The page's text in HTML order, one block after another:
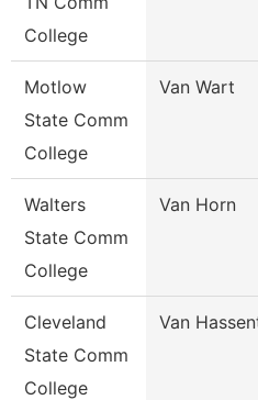
College
Motlow
State Comm
College
Van Wart
Walters
State Comm
College
Van Horn
Cleveland
State Comm
College
Van